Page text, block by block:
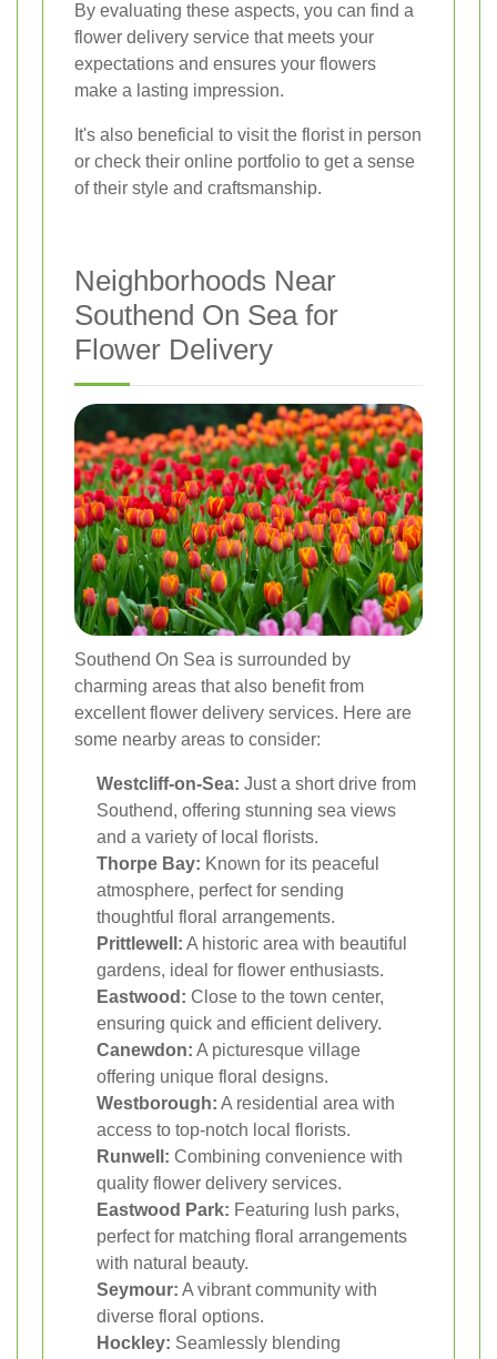
By evaluating these aspects, you can find a
flower delivery service that meets your
expectations and ensures your flowers
make a lasting impression.
It's also beneficial to visit the florist in person
or check their online portfolio to get a sense
of their style and craftsmanship.
Neighborhoods Near
Southend On Sea for
Flower Delivery
Southend On Sea is surrounded by
charming areas that also benefit from
excellent flower delivery services. Here are
some nearby areas to consider:
Westcliff-on-Sea: Just a short drive from
Southend, offering stunning sea views
and a variety of local florists.
Thorpe Bay: Known for its peaceful
atmosphere, perfect for sending
thoughtful floral arrangements.
Prittlewell: A historic area with beautiful
gardens, ideal for flower enthusiasts.
Eastwood: Close to the town center,
ensuring quick and efficient delivery.
Canewdon: A picturesque village
offering unique floral designs.
Westborough: A residential area with
access to top-notch local florists.
Runwell: Combining convenience with
quality flower delivery services.
Eastwood Park: Featuring lush parks,
perfect for matching floral arrangements
with natural beauty.
Seymour: A vibrant community with
diverse floral options.
Hockley: Seamlessly blending